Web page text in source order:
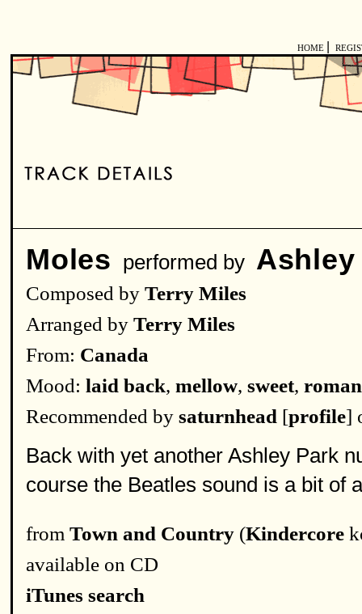
HOME
Moles performed by Ashley
Composed by Terry Miles
Arranged by Terry Miles
From: Canada
Mood: laid back, mellow, sweet,
Recommended by saturnhead [profile]
Back with yet another Ashley Park
course the Beatles sound is a bit of
from Town and Country (Kindercore
available on CD
iTunes search